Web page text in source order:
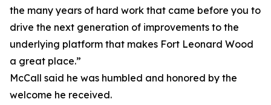
the many years of hard work that came before you to
drive the next generation of improvements to the
underlying platform that makes Fort Leonard Wood
a great place.”
McCall said he was humbled and honored by the
welcome he received.